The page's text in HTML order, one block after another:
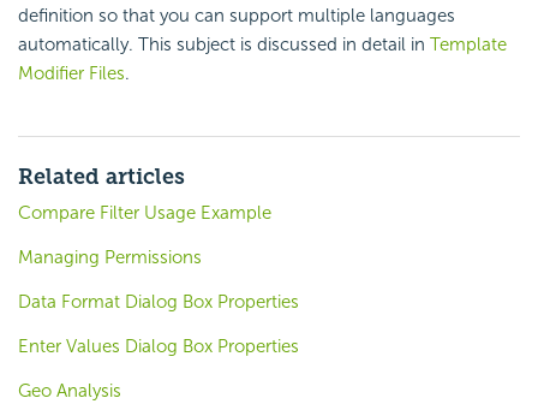
definition so that you can support multiple languages
automatically. This subject is discussed in detail in Template
Modifier Files.
Related articles
Compare Filter Usage Example
Managing Permissions
Data Format Dialog Box Properties
Enter Values Dialog Box Properties
Geo Analysis